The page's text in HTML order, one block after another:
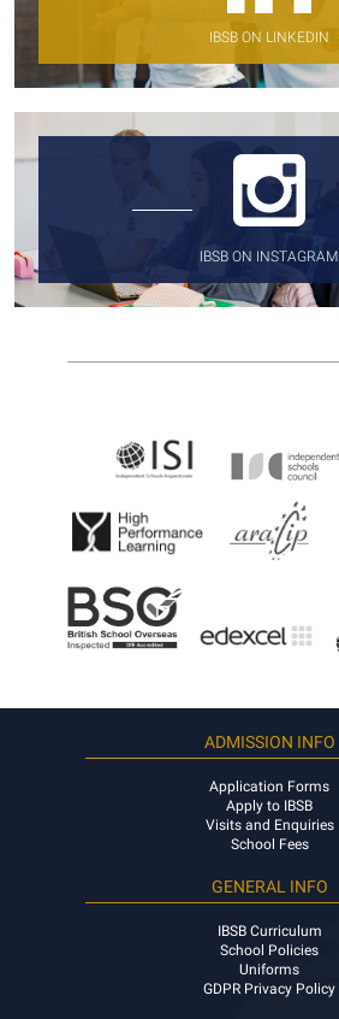
IBSB ON LINKEDIN
IBSB ON INSTAGRAM
ADMISSION INFO
Application Forms
Apply to IBSB
Visits and Enquiries
School Fees
GENERAL INFO
IBSB Curriculum
School Policies
Uniforms
GDPR Privacy Policy